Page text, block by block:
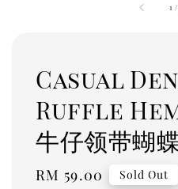
1 /
Casual
Ruffle
牛仔领带蝴
Regular
RM 59.00 Sold Out